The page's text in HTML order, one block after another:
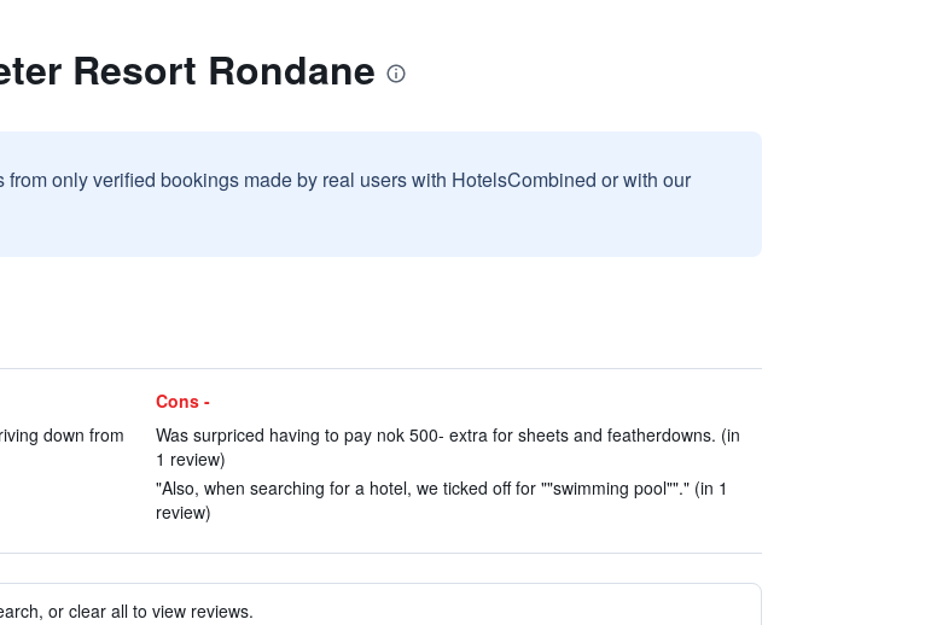
Resort Rondane
only verified bookings made by real users with HotelsCombined or with our
down from
Cons -
Was surpriced having to pay nok 500- extra for sheets and featherdowns. (in
1 review)
"Also, when searching for a hotel, we ticked off for ""swimming pool""." (in 1
review)
or clear all to view reviews.